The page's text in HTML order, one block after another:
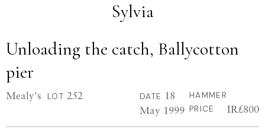
Sylvia
Unloading the catch, Ballycotton
pier
Mealy's LOT 252 DATE 18
May 1999
HAMMER
PRICE
IR£800